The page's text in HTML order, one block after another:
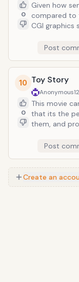
0
Given how
compared to
CGI graphics still
with military
autonomously. The result: Skynet meets
basically.
Post
10
0
Toy Story
Anonymous
This movie
that its the
them, and
is so
personified toys. And nothing is lost in
humanity two
Post
Create an